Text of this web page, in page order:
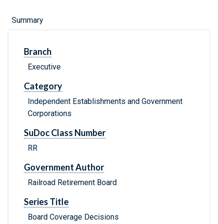
Summary
Branch
Executive
Category
Independent Establishments and Government
Corporations
SuDoc Class Number
RR
Government Author
Railroad Retirement Board
Series Title
Board Coverage Decisions